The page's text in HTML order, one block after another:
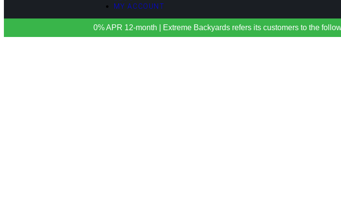
MY ACCOUNT
0% APR 12-month | Extreme Backyards refers its customers to the